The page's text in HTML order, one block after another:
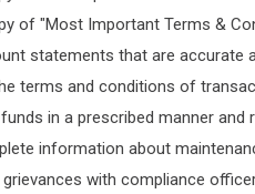
of "Most Important Terms &
statements that are accurate
terms and conditions of
in a prescribed manner
information about
with compliance